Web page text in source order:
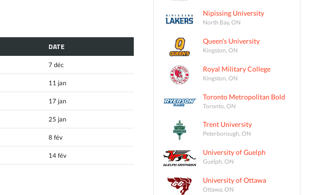
DATE
7 déc
11 jan
17 jan
25 jan
8 fév
14 fév
Nipissing University
North Bay, ON
Queen's University
Kingston, ON
Royal Military College
Kingston, ON
Toronto Metropolitan Bold
Toronto, ON
Trent University
Peterborough, ON
University of Guelph
Guelph, ON
University of Ottawa
Ottawa, ON